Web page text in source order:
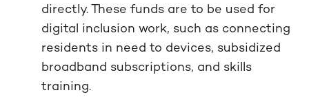
directly. These funds are to be used for
digital inclusion work, such as connecting
residents in need to devices, subsidized
broadband subscriptions, and skills
training.